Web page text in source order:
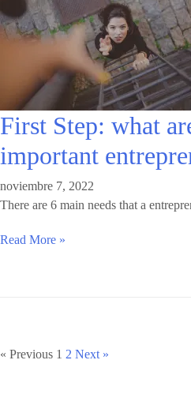
First Step: what
important
noviembre 7, 2022
There are 6 main needs that a
Read More »
« Previous 1 2 Next »